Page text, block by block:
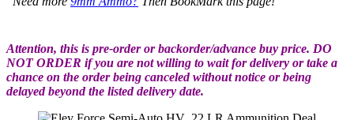
Attention, this is pre-order or backorder/advance buy price. DO
NOT ORDER if you are not willing to wait for delivery or take a
chance on the order being canceled without notice or being
delayed beyond the listed delivery date.